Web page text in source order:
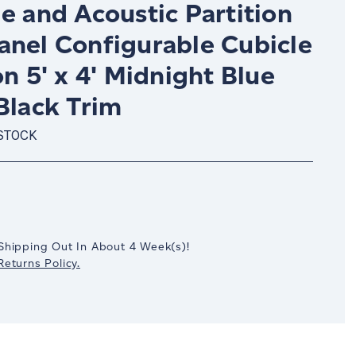
and Acoustic Partition
Configurable Cubicle
5' x 4' Midnight Blue
Trim
Out In About 4 Week(s)!
Policy.